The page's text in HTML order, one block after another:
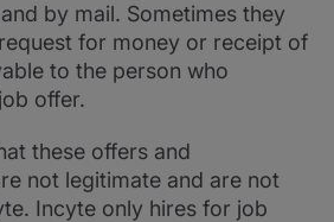
by mail. Sometimes they
for money or receipt of
to the person who
offer.
these offers and
not legitimate and are not
Incyte only hires for job